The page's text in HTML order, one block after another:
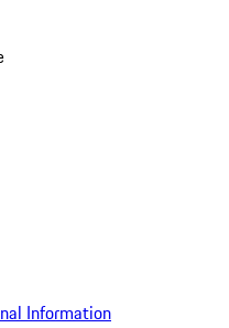
Information